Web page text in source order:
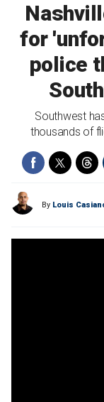
for
police
Southwest
thousands of
By Louis